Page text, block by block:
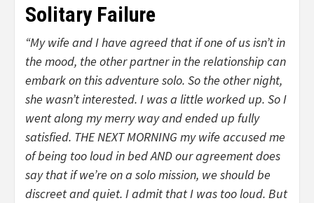
Solitary Failure
“My wife and I have agreed that if one of us isn’t in
the mood, the other partner in the relationship can
embark on this adventure solo. So the other night,
she wasn’t interested. I was a little worked up. So I
went along my merry way and ended up fully
satisfied. THE NEXT MORNING my wife accused me
of being too loud in bed AND our agreement does
say that if we’re on a solo mission, we should be
discreet and quiet. I admit that I was too loud. But